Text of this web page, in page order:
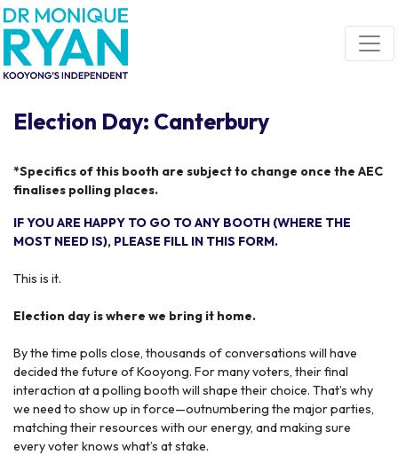
Skip navigation
Election Day: Canterbury
*Specifics of this booth are subject to change once the AEC
finalises polling places.
IF YOU ARE HAPPY TO GO TO ANY BOOTH (WHERE THE
MOST NEED IS), PLEASE FILL IN THIS FORM.
This is it.
Election day is where we bring it home.
By the time polls close, thousands of conversations will have
decided the future of Kooyong. For many voters, their final
interaction at a polling booth will shape their choice. That’s why
we need to show up in force—outnumbering the major parties,
matching their resources with our energy, and making sure
every voter knows what’s at stake.